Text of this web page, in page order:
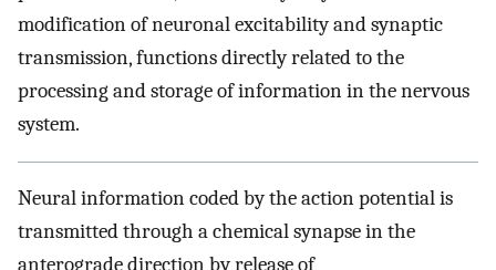
modification of neuronal excitability and synaptic
transmission, functions directly related to the
processing and storage of information in the nervous
system.
Neural information coded by the action potential is
transmitted through a chemical synapse in the
anterograde direction by release of